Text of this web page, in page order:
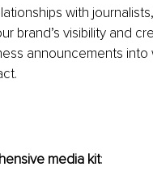
with
brand’s visibility and
announcements
media kit: